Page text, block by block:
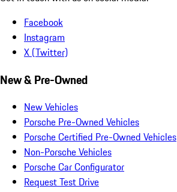
Facebook
Instagram
X (Twitter)
New & Pre-Owned
New Vehicles
Porsche Pre-Owned Vehicles
Porsche Certified Pre-Owned Vehicles
Non-Porsche Vehicles
Porsche Car Configurator
Request Test Drive